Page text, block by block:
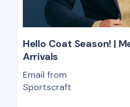
Hello Coat Season! |
Arrivals
Email from
Sportscraft